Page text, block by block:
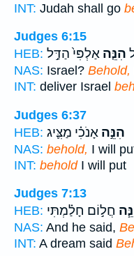
INT: Judah shall go
Judges 6:15
HEB:
הִנֵּ֤ה אַלְפִּי֙ הַדַּ֣ל
NAS: Israel? Behold,
INT: deliver Israel
Judges 6:37
HEB:
הִנֵּ֣ה אָנֹכִ֗י מַצִּ֛יג
NAS: behold, I will
INT: beholdI will put
Judges 7:13
HEB: חֲל֣וֹם חָלַ֗מְתִּי
NAS: And he said,
INT: A dream said